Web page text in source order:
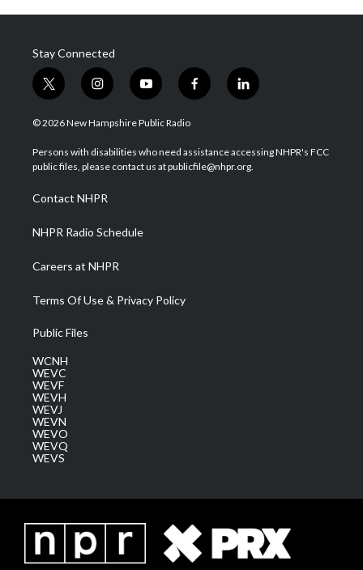
Stay Connected
t
w
i
t
e
i
n
s
a
g
a
m
y
o
u
u
b
f
a
b
o
l
i
e
d
© 2026 New Hampshire Public Radio
Persons with disabilities who need assistance accessing NHPR's FCC
public files, please contact us at publicfile@nhpr.org.
Contact NHPR
NHPR Radio Schedule
Careers at NHPR
Terms Of Use & Privacy Policy
Public Files
WCNH
WEVC
WEVF
WEVH
WEVJ
WEVN
WEVO
WEVQ
WEVS